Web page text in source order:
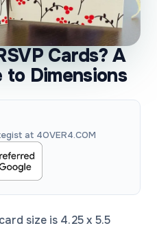
Cards? A
to Dimensions
at 4OVER4.COM
size is 4.25 x 5.5